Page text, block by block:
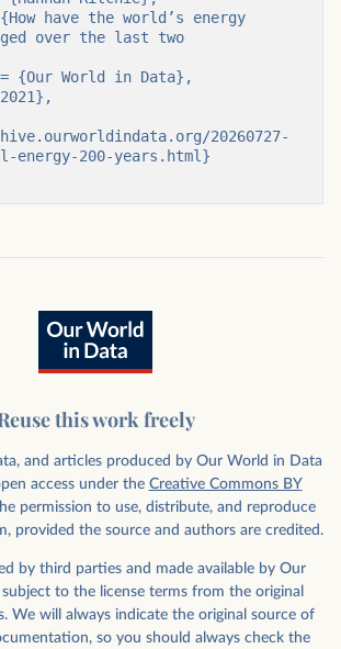
over the last two
20260727-
energy-200-years.html}
this work freely
and articles produced by Our World in Data
access under the Creative Commons BY
permission to use, distribute, and reproduce
provided the source and authors are credited.
by third parties and made available by Our
to the license terms from the original
We will always indicate the original source of
so you should always check the